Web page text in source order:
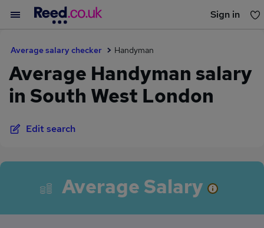
Sign in
Average salary checker Handyman
Average Handyman salary
in South West London
Edit search
Average Salary